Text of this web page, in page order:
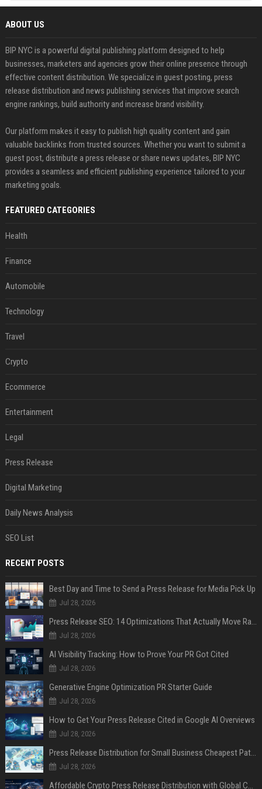
ABOUT US
BIP NYC is a powerful digital publishing platform designed to help
businesses, marketers and agencies grow their online presence through
effective content distribution. We specialize in guest posting, press
release distribution and news publishing services that improve search
engine rankings, build authority and increase brand visibility.
Our platform makes it easy to publish high quality content and gain
valuable backlinks from trusted sources. Whether you want to submit a
guest post, distribute a press release or share news updates, BIP NYC
provides a seamless and efficient publishing experience tailored to your
marketing goals.
FEATURED CATEGORIES
Health
Finance
Automobile
Technology
Travel
Crypto
Ecommerce
Entertainment
Legal
Press Release
Digital Marketing
Daily News Analysis
SEO List
RECENT POSTS
Best Day and Time to Send a Press Release for Media Pick Up
Jul 28, 2026
Press Release SEO: 14 Optimizations That Actually Move Rankings
Jul 28, 2026
AI Visibility Tracking: How to Prove Your PR Got Cited
Jul 28, 2026
Generative Engine Optimization PR Starter Guide
Jul 28, 2026
How to Get Your Press Release Cited in Google AI Overviews
Jul 28, 2026
Press Release Distribution for Small Business Cheapest Path to Real Coverage
Jul 28, 2026
Affordable Crypto Press Release Distribution with Global Coverage